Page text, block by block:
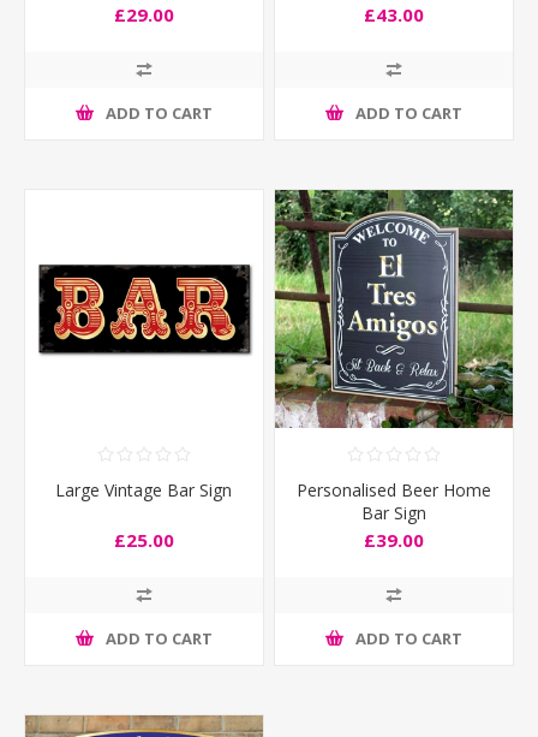
£29.00
ADD TO CART
£43.00
ADD TO CART
Large Vintage Bar Sign
£25.00
ADD TO CART
Personalised Beer Home
Bar Sign
£39.00
ADD TO CART